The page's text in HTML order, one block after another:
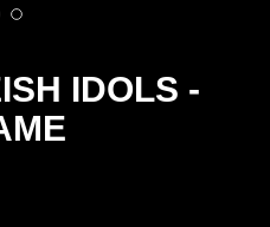
2
IDOLS -